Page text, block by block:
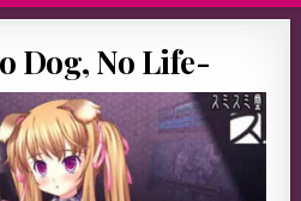
Dog, No Life-